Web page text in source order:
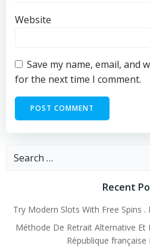
Website
Save my name, email, and
for the next time I comment.
Search
Recent
Try Modern Slots With Free Spins
Méthode De Retrait Alternative Et
République